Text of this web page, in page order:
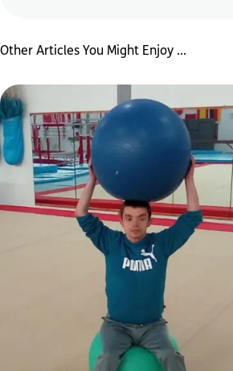
Other Articles You Might Enjoy ...